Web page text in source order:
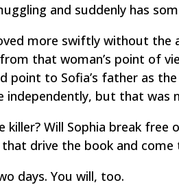
and suddenly has
more swiftly without the
that woman’s point of
point to Sofia’s father as
independently, but that was
killer? Will Sophia break free
drive the book and
days. You will, too.